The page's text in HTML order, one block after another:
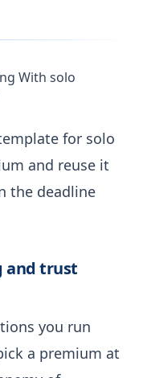
With solo
for solo
and reuse it
the deadline
and trust
you run
a premium at